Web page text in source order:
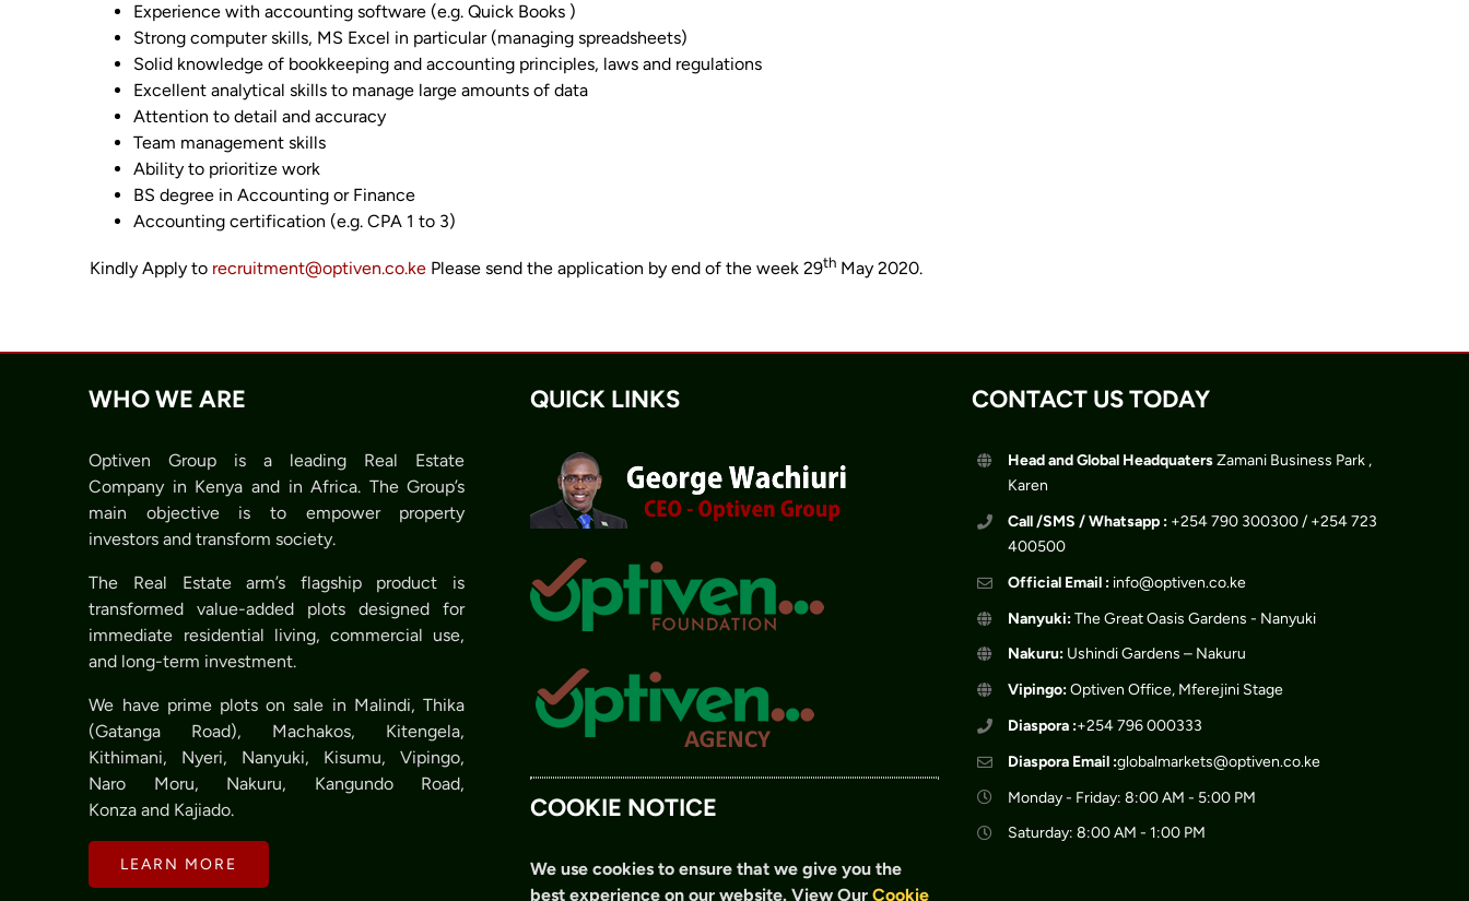
Experience with accounting software (e.g. Quick Books )
Strong computer skills, MS Excel in particular (managing spreadsheets)
Solid knowledge of bookkeeping and accounting principles, laws and regulations
Excellent analytical skills to manage large amounts of data
Attention to detail and accuracy
Team management skills
Ability to prioritize work
BS degree in Accounting or Finance
Accounting certification (e.g. CPA 1 to 3)
Kindly Apply to recruitment@optiven.co.ke Please send the application by end of the week 29th May 2020.
WHO WE ARE
Optiven Group is a leading Real Estate
Company in Kenya and in Africa. The Group’s
main objective is to empower property
investors and transform society.
The Real Estate arm’s flagship product is
transformed value-added plots designed for
immediate residential living, commercial use,
and long-term investment.
We have prime plots on sale in Malindi, Thika
(Gatanga Road), Machakos, Kitengela,
Kithimani, Nyeri, Nanyuki, Kisumu, Vipingo,
Naro Moru, Nakuru, Kangundo Road,
Konza and Kajiado.
LEARN MORE
QUICK LINKS
COOKIE NOTICE
We use cookies to ensure that we give you the
best experience on our website. View OurCookie
CONTACT US TODAY
Head and Global HeadquatersZamani Business Park ,
Karen
Call /SMS / Whatsapp : +254 790 300300 / +254 723
400500
Official Email : info@optiven.co.ke
Nanyuki:The Great Oasis Gardens - Nanyuki
Nakuru: Ushindi Gardens – Nakuru
Vipingo:Optiven Office, Mferejini Stage
Diaspora :+254 796 000333
Diaspora Email :globalmarkets@optiven.co.ke
Monday - Friday: 8:00 AM - 5:00 PM
Saturday: 8:00 AM - 1:00 PM